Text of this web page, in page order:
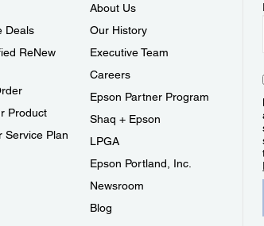
Deals
ReNew
Product
Service Plan
About Us
Our History
Executive Team
Careers
Epson Partner Program
Shaq + Epson
LPGA
Epson Portland, Inc.
Newsroom
Blog